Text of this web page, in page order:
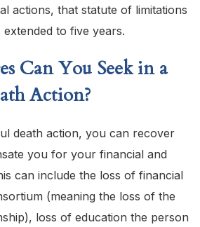
actions, that statute of limitations
to five years.
Can You Seek in a
Action?
death action, you can recover
you for your financial and
can include the loss of financial
(meaning the loss of the
loss of education the person